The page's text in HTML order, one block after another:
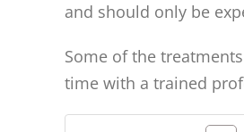
and should only be
Some of the
time with a trained